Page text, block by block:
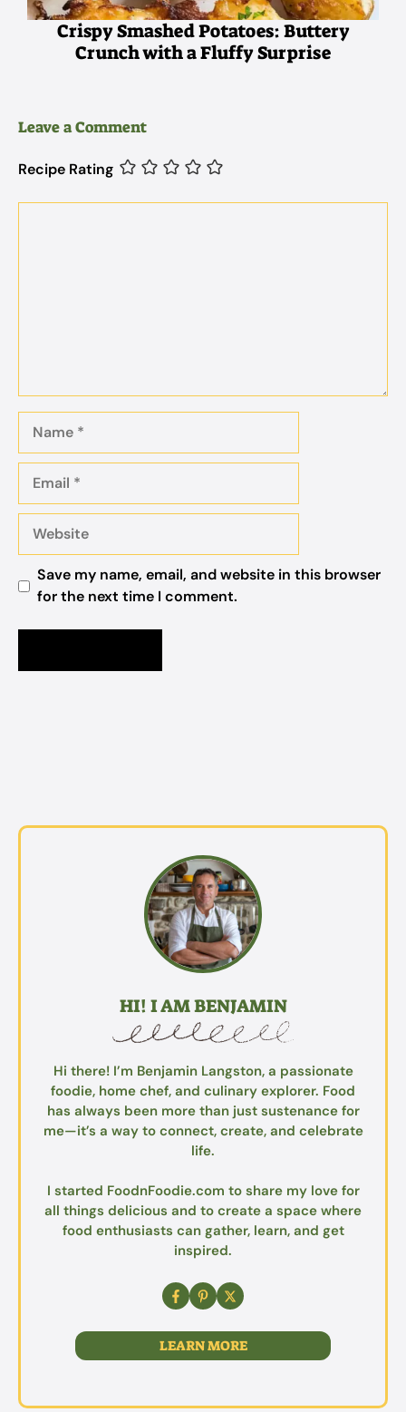
Crispy Smashed Potatoes: Buttery
Crunch with a Fluffy Surprise
Leave a Comment
Recipe Rating
Save my name, email, and website in this browser
for the next time I comment.
HI! I AM BENJAMIN
Hi there! I’m Benjamin Langston, a passionate
foodie, home chef, and culinary explorer. Food
has always been more than just sustenance for
me—it’s a way to connect, create, and celebrate
life.
I started FoodnFoodie.com to share my love for
all things delicious and to create a space where
food enthusiasts can gather, learn, and get
inspired.
LEARN MORE